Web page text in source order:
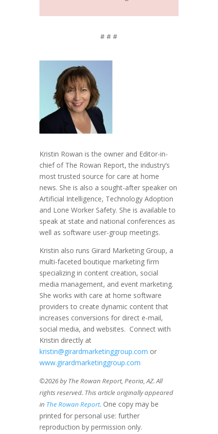
# # #
Kristin Rowan is the owner and Editor-in-
chief of The Rowan Report, the industry’s
most trusted source for care at home
news. She is also a sought-after speaker on
Artificial Intelligence, Technology Adoption
and Lone Worker Safety. She is available to
speak at state and national conferences as
well as software user-group meetings.
Kristin also runs Girard Marketing Group, a
multi-faceted boutique marketing firm
specializing in content creation, social
media management, and event marketing.
She works with care at home software
providers to create dynamic content that
increases conversions for direct e-mail,
social media, and websites. Connect with
Kristin directly at
kristin@girardmarketinggroup.com or
www.girardmarketinggroup.com
©2026 by The Rowan Report, Peoria, AZ. All
rights reserved. This article originally appeared
in The Rowan Report. One copy may be
printed for personal use: further
reproduction by permission only.